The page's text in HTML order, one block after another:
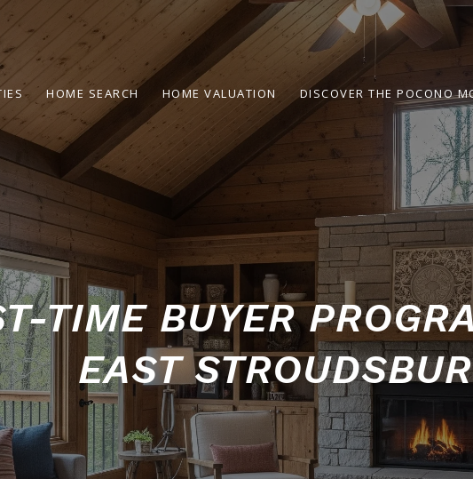
HOME SEARCH HOME VALUATION DISCOVER THE POCONO
TIME BUYER
EAST